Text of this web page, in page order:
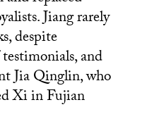
Jiang rarely
despite
and
Jia Qinglin, who
Xi in Fujian